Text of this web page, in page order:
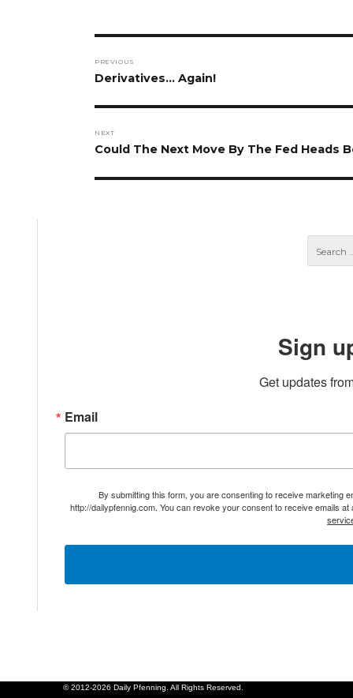
navigation
PREVIOUS
Previous
Derivatives… Again!
NEXT
Next
Could The Next Move By The Fed Heads
Sign
Get updates
Email
By submitting this form, you are consenting to receive marketing
http://dailypfennig.com. You can revoke your consent to receive emails
© 2012-2026 Daily Pfenning. All Rights Reserved.